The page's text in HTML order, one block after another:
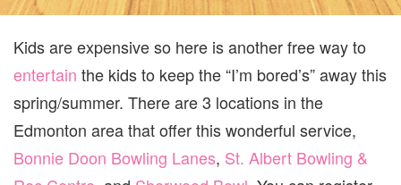
Kids are expensive so here is another free way to
entertain the kids to keep the “I’m bored’s” away this
spring/summer. There are 3 locations in the
Edmonton area that offer this wonderful service,
Bonnie Doon Bowling Lanes, St. Albert Bowling &